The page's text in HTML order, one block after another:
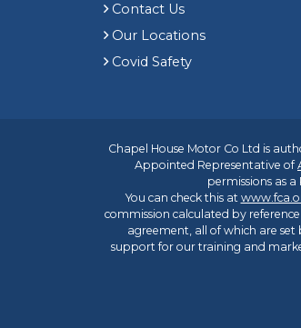
Contact Us
Our Locations
Covid Safety
Chapel House Motor Co Ltd is
Appointed Representative of
permissions as
You can check this at
commission calculated by
agreement, all of which are
support for our training and